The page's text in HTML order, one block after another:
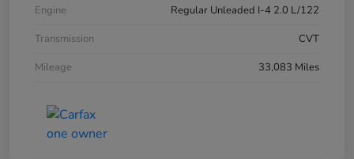
Engine
Regular Unleaded I-4 2.0 L/122
Transmission
CVT
Mileage
33,083 Miles